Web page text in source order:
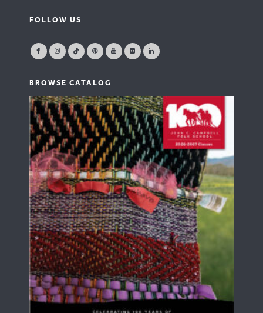
FOLLOW US
BROWSE CATALOG